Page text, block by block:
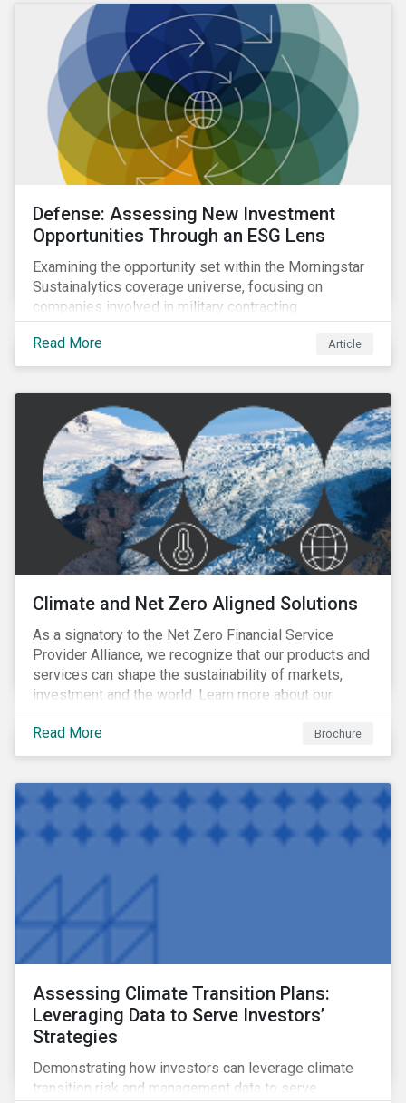
Defense: Assessing New Investment
Opportunities Through an ESG Lens
Examining the opportunity set within the Morningstar
Sustainalytics coverage universe, focusing on
companies involved in military contracting.
Read More Article
Climate and Net Zero Aligned Solutions
As a signatory to the Net Zero Financial Service
Provider Alliance, we recognize that our products and
services can shape the sustainability of markets,
investment and the world. Learn more about our
climate and net zero aligned solutions.
Read More
Brochure
Assessing Climate Transition Plans:
Leveraging Data to Serve Investors’
Strategies
Demonstrating how investors can leverage climate
transition risk and management data to serve